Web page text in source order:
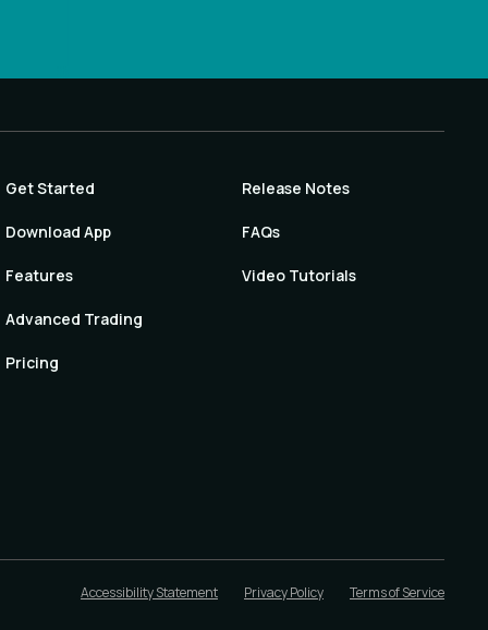
Get Started
Download App
Features
Advanced Trading
Pricing
Release Notes
FAQs
Video Tutorials
Accessibility Statement Privacy Policy Terms of Service